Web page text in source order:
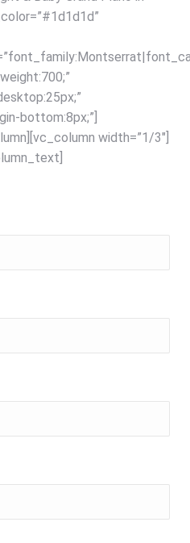
bottom:8px;”]
width=”1/3″]